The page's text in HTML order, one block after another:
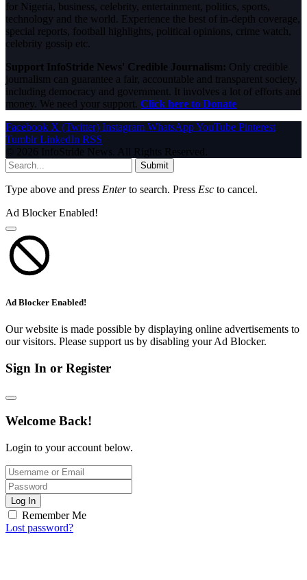
for Nigeria, business, celebrity, entertainment, politics, sports,
technology and the world. Experience the best of in-depth coverage,
special reports, football highlights, political opinions, crime watch,
celebrity gossip etc.
Support InfoStride News' Credible Journalism: Only credible
journalism can guarantee a fair, accountable and transparent society,
including democracy and government. It involves a lot of efforts and
money. We need your support. Click here to Donate
Facebook X (Twitter) Instagram WhatsAppYouTube Pinterest
Tumblr LinkedIn RSS
© 2026 InfoStride News. All Rights Reserved.
Submit
Type above and press Enterto search. Press Esc to cancel.
Ad Blocker Enabled!
Ad Blocker Enabled!
Our website is made possible by displaying online advertisements to
our visitors. Please support us by disabling your Ad Blocker.
Sign In or Register
Welcome Back!
Login to your account below.
Log In
Remember Me
Lost password?